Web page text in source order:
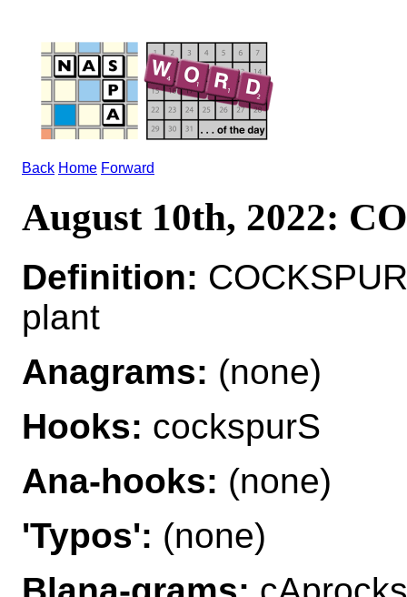
Back Home Forward
August 10th, 2022:
Definition:
plant
Anagrams: (none)
Hooks: cockspurS
Ana-hooks: (none)
'Typos': (none)